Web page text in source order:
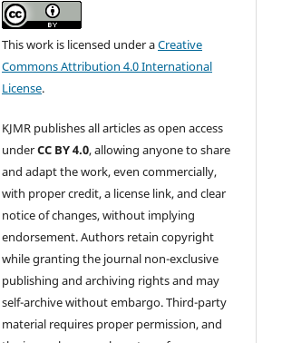
This work is licensed under aCreative
Commons Attribution 4.0 International
License.
KJMR publishes all articles as open access
underCC BY 4.0, allowing anyone to share
and adapt the work, even commercially,
with proper credit, a license link, and clear
notice of changes, without implying
endorsement. Authors retain copyright
while granting the journal non-exclusive
publishing and archiving rights and may
self-archive without embargo. Third-party
material requires proper permission, and